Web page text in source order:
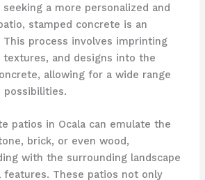
seeking a more personalized and
stamped concrete is an
process involves imprinting
textures, and designs into the
allowing for a wide range
possibilities.
patios in Ocala can emulate the
brick, or even wood,
with the surrounding landscape
features. These patios not only